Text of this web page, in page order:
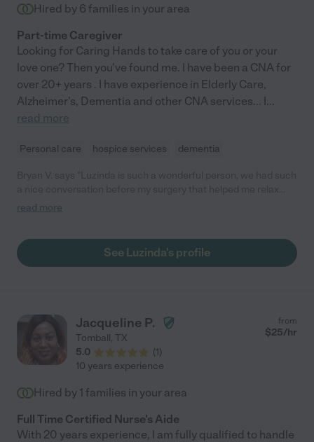
Hired by 6 families in your area
Part-time Caregiver
Looking for Caring Hands to take care of you or your
love one? Then you've found me. I have been a CNA for
over 20+ years . I have experience in Elderly Care,
Alzheimer's, Dementia and other CNA services... I...
read more
Personal care hospice services dementia
and be ready for it. And after it she made sure I was feeling
with her because she is an amazing woman that really cares for
her clients. "
read more
See Luzinda's profile
Jacqueline P.
Tomball, TX
5.0
(1)
from
$25/hr
10 years experience
Hired by 1 families in your area
Full Time Certified Nurse's Aide
With 20 years experience, I am fully qualified to handle